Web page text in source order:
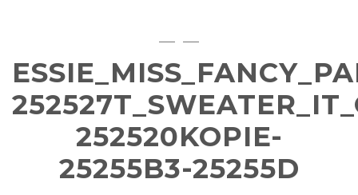
252520KOPIE-
25255B3-25255D